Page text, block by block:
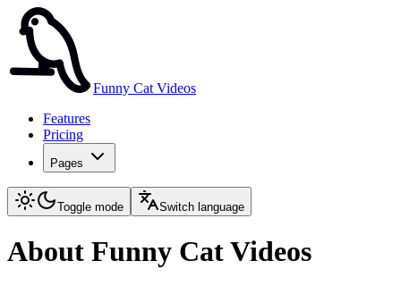
Funny Cat Videos
Features
Pricing
Pages
Toggle mode Switch language
About Funny Cat Videos